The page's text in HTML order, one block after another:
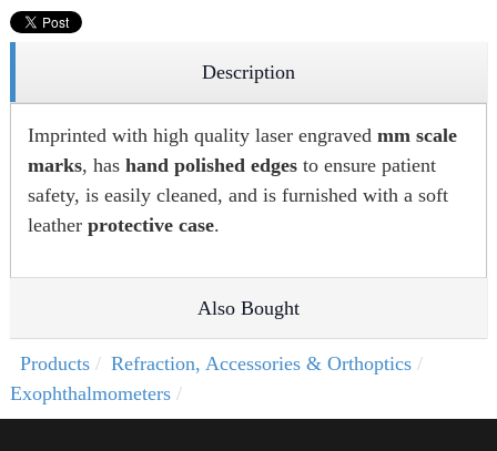
Description
Imprinted with high quality laser engraved mm scale
marks, has hand polished edges to ensure patient
safety, is easily cleaned, and is furnished with a soft
leather protective case.
Also Bought
Products
Refraction, Accessories & Orthoptics
Exophthalmometers